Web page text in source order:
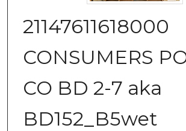
21147611618000
CONSUMERS
CO BD 2-7 aka
BD152_B5wet